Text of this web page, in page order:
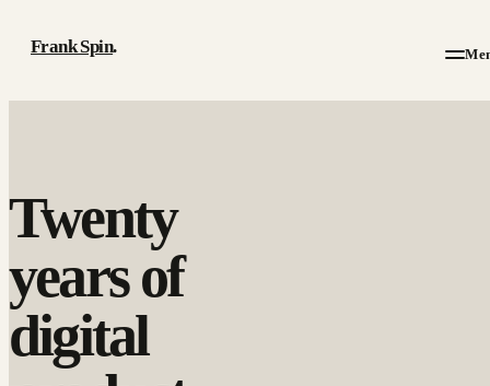
Frank Spin.
Writing
About
Résumé
Contact
Twenty
years of
digital